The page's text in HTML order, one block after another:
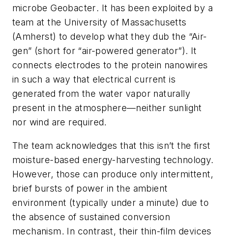
microbeGeobacter. It has been exploited by a
team at the University of Massachusetts
(Amherst) to develop what they dub the “Air-
gen” (short for “air-powered generator”). It
connects electrodes to the protein nanowires
in such a way that electrical current is
generated from the water vapor naturally
present in the atmosphere—neither sunlight
nor wind are required.
The team acknowledges that this isn’t the first
moisture-based energy-harvesting technology.
However, those can produce only intermittent,
brief bursts of power in the ambient
environment (typically under a minute) due to
the absence of sustained conversion
mechanism. In contrast, their thin-film devices